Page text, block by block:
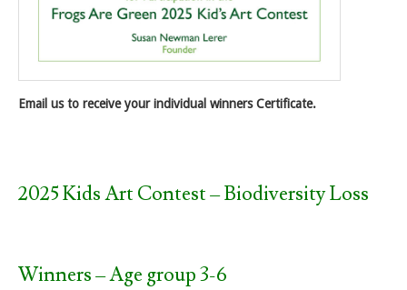
Email us to receive your individual winners Certificate.
2025 Kids Art Contest – Biodiversity Loss
Winners – Age group 3-6